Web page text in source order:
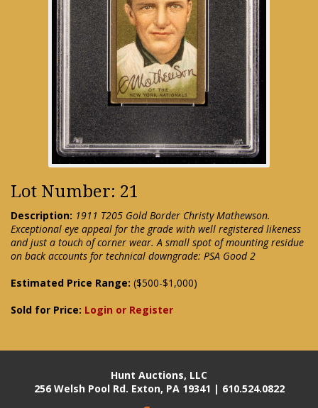
Lot Number: 21
Description: 1911 T205 Gold Border Christy Mathewson.
Exceptional eye appeal for the grade with well registered likeness
and just a touch of corner wear. A small spot of mounting residue
on back accounts for technical downgrade: PSA Good 2
Estimated Price Range: ($500-$1,000)
Sold for Price: Login or Register
Hunt Auctions, LLC
256 Welsh Pool Rd. Exton, PA 19341 | 610.524.0822